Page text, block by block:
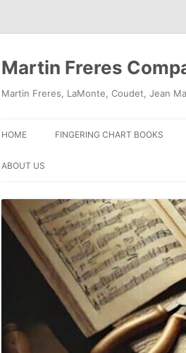
Skip
Martin Freres
Martin Freres, LaMonte, Coudet, Jean
HOME FINGERING CHART BOOKS
ABOUT US